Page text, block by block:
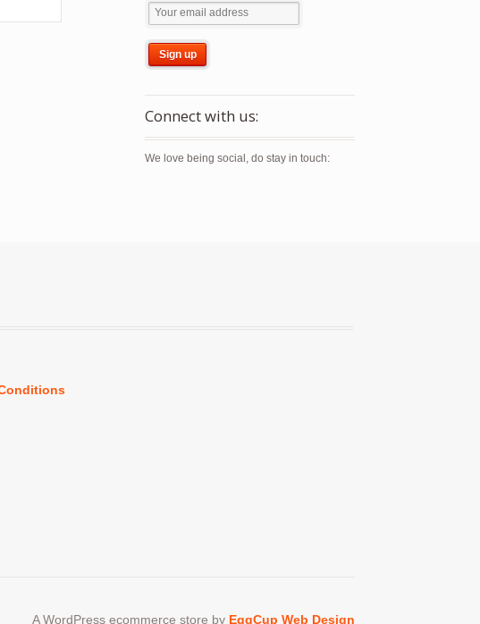
Connect with us:
We love being social, do stay in touch:
A WordPress ecommerce store by EggCup Web Design